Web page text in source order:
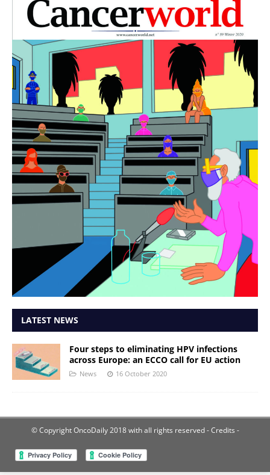
LATEST NEWS
Four steps to eliminating HPV infections
across Europe: an ECCO call for EU action
News 16 October 2020
© Copyright OncoDaily 2018 with all rights reserved- Credits -